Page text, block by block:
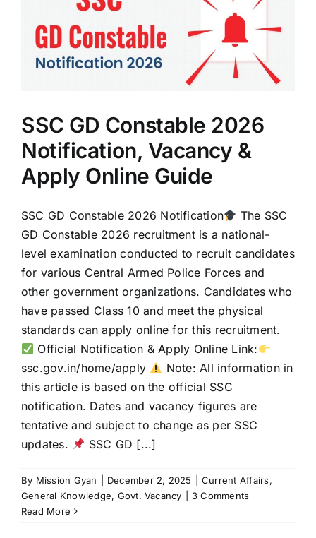
SSC GD Constable 2026
Notification, Vacancy &
Apply Online Guide
SSC GD Constable 2026 Notification
The SSC
GD Constable 2026 recruitment is a national-
level examination conducted to recruit candidates
for various Central Armed Police Forces and
other government organizations. Candidates who
have passed Class 10 and meet the physical
standards can apply online for this recruitment.
Official Notification & Apply Online Link:
ssc.gov.in/home/apply
Note: All information in
this article is based on the official SSC
notification. Dates and vacancy figures are
tentative and subject to change as per SSC
updates.
SSC GD [...]
By Mission Gyan December 2, 2025 Current Affairs,
General Knowledge, Govt. Vacancy
3 Comments
Read More